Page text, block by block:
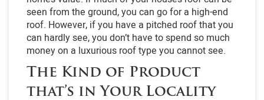
seen from the ground, you can go for a high-end
roof. However, if you have a pitched roof that you
can hardly see, you don’t have to spend so much
money on a luxurious roof type you cannot see.
The Kind of Product
that’s in Your Locality